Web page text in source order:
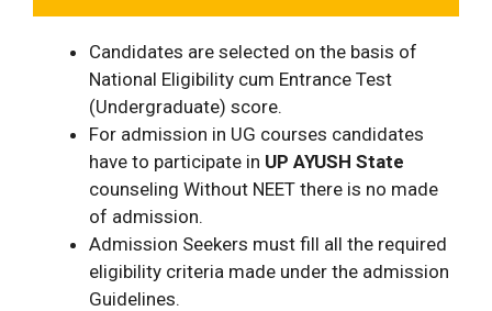
Candidates are selected on the basis of
National Eligibility cum Entrance Test
(Undergraduate) score.
For admission in UG courses candidates
have to participate in UP AYUSH State
counseling Without NEET there is no made
of admission.
Admission Seekers must fill all the required
eligibility criteria made under the admission
Guidelines.